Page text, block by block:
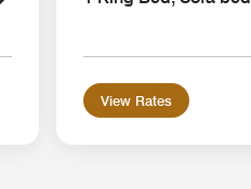
View Rates